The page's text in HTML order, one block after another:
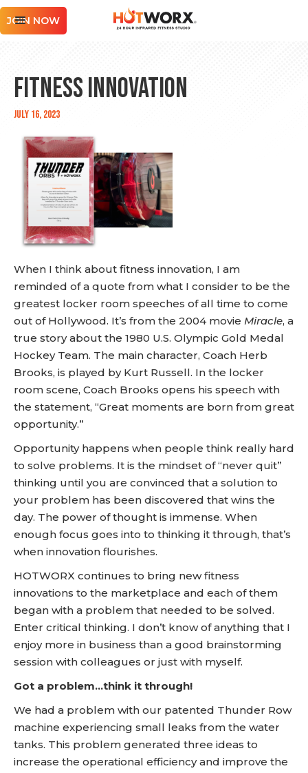
JOIN NOW
Fitness Innovation
July 16, 2023
When I think about fitness innovation, I am
reminded of a quote from what I consider to be the
greatest locker room speeches of all time to come
out of Hollywood. It’s from the 2004 movie Miracle, a
true story about the 1980 U.S. Olympic Gold Medal
Hockey Team. The main character, Coach Herb
Brooks, is played by Kurt Russell. In the locker
room scene, Coach Brooks opens his speech with
the statement, “Great moments are born from great
opportunity.”
Opportunity happens when people think really hard
to solve problems. It is the mindset of “never quit”
thinking until you are convinced that a solution to
your problem has been discovered that wins the
day. The power of thought is immense. When
enough focus goes into to thinking it through, that’s
when innovation flourishes.
HOTWORX continues to bring new fitness
innovations to the marketplace and each of them
began with a problem that needed to be solved.
Enter critical thinking. I don’t know of anything that I
enjoy more in business than a good brainstorming
session with colleagues or just with myself.
Got a problem…think it through!
We had a problem with our patented Thunder Row
machine experiencing small leaks from the water
tanks. This problem generated three ideas to
increase the operational efficiency and improve the